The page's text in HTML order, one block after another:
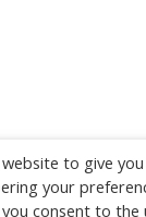
to give
your
you consent to